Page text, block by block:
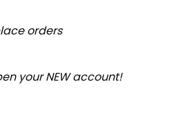
orders
your NEW account!